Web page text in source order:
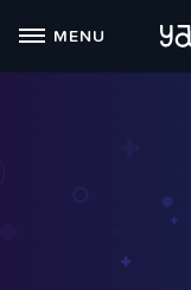
MENU